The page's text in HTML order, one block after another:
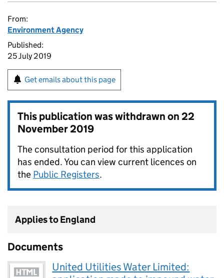
From:
Environment Agency
Published:
25 July 2019
Get emails about this page
This publication was withdrawn on22
November 2019
The consultation period for this application
has ended. You can view current licences on
the Public Registers.
Applies to England
Documents
United Utilities Water Limited: